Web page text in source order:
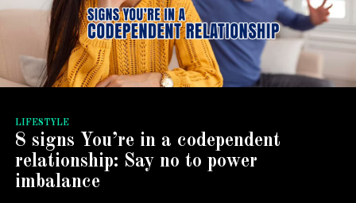
LIFESTYLE
8 signs You’re in a codependent
relationship: Say no to power
imbalance